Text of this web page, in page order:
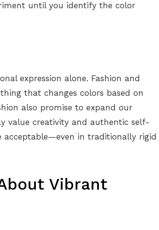
until you identify the color
expression alone. Fashion and
that changes colors based on
also promise to expand our
value creativity and authentic self-
acceptable—even in traditionally rigid
Vibrant